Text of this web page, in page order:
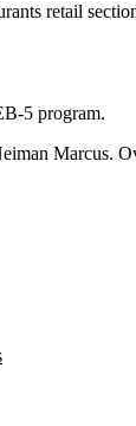
retail
5 program.
Marcus.